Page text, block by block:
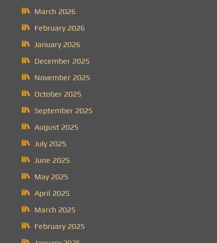
March 2026
February 2026
January 2026
December 2025
November 2025
October 2025
September 2025
August 2025
July 2025
June 2025
May 2025
April 2025
March 2025
February 2025